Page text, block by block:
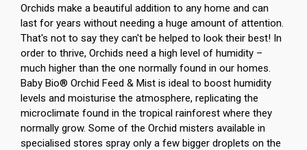
Orchids make a beautiful addition to any home and can
last for years without needing a huge amount of attention.
That's not to say they can't be helped to look their best! In
order to thrive, Orchids need a high level of humidity –
much higher than the one normally found in our homes.
Baby Bio® Orchid Feed & Mist is ideal to boost humidity
levels and moisturise the atmosphere, replicating the
microclimate found in the tropical rainforest where they
normally grow. Some of the Orchid misters available in
specialised stores spray only a few bigger droplets on the